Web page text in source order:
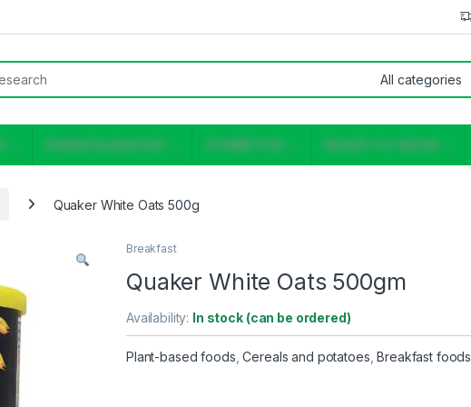
DRINKS & SNACKS COSMETICS
Quaker White Oats 500g
Breakfast
Quaker White Oats 500gm
Availability: In stock (can be ordered)
Plant-based foods ,Cereals and potatoes ,Breakfast foods